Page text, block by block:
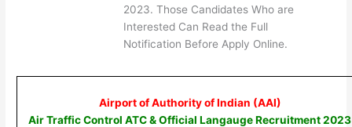
2023. Those Candidates Who are
Interested Can Read the Full
Notification Before Apply Online.
Airport of Authority of Indian (AAI)
Air Traffic Control ATC & Official Langauge Recruitment 2023